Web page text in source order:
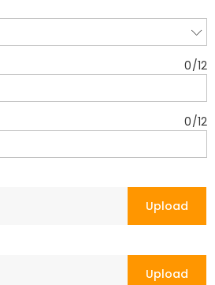
0/12
0/12
Upload
Upload